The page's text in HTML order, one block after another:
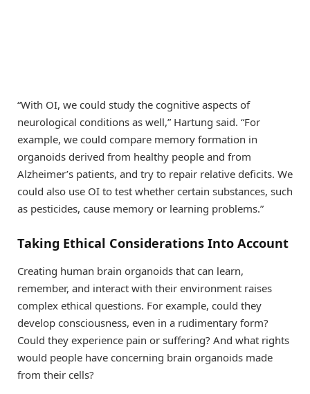
“With OI, we could study the cognitive aspects of
neurological conditions as well,” Hartung said. “For
example, we could compare memory formation in
organoids derived from healthy people and from
Alzheimer’s patients, and try to repair relative deficits. We
could also use OI to test whether certain substances, such
as pesticides, cause memory or learning problems.”
Taking Ethical Considerations Into Account
Creating human brain organoids that can learn,
remember, and interact with their environment raises
complex ethical questions. For example, could they
develop consciousness, even in a rudimentary form?
Could they experience pain or suffering? And what rights
would people have concerning brain organoids made
from their cells?